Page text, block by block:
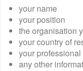
your name
your position
the organisation
your country of
your
any other